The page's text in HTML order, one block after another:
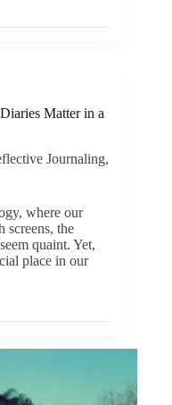
Matter in a
Journaling,
where our
screens, the
quaint. Yet,
place in our